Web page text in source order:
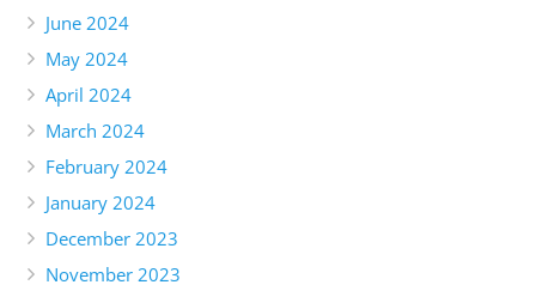
June 2024
May 2024
April 2024
March 2024
February 2024
January 2024
December 2023
November 2023